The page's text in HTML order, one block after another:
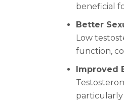
beneficial
Better
Low
function,
Improved
particularly